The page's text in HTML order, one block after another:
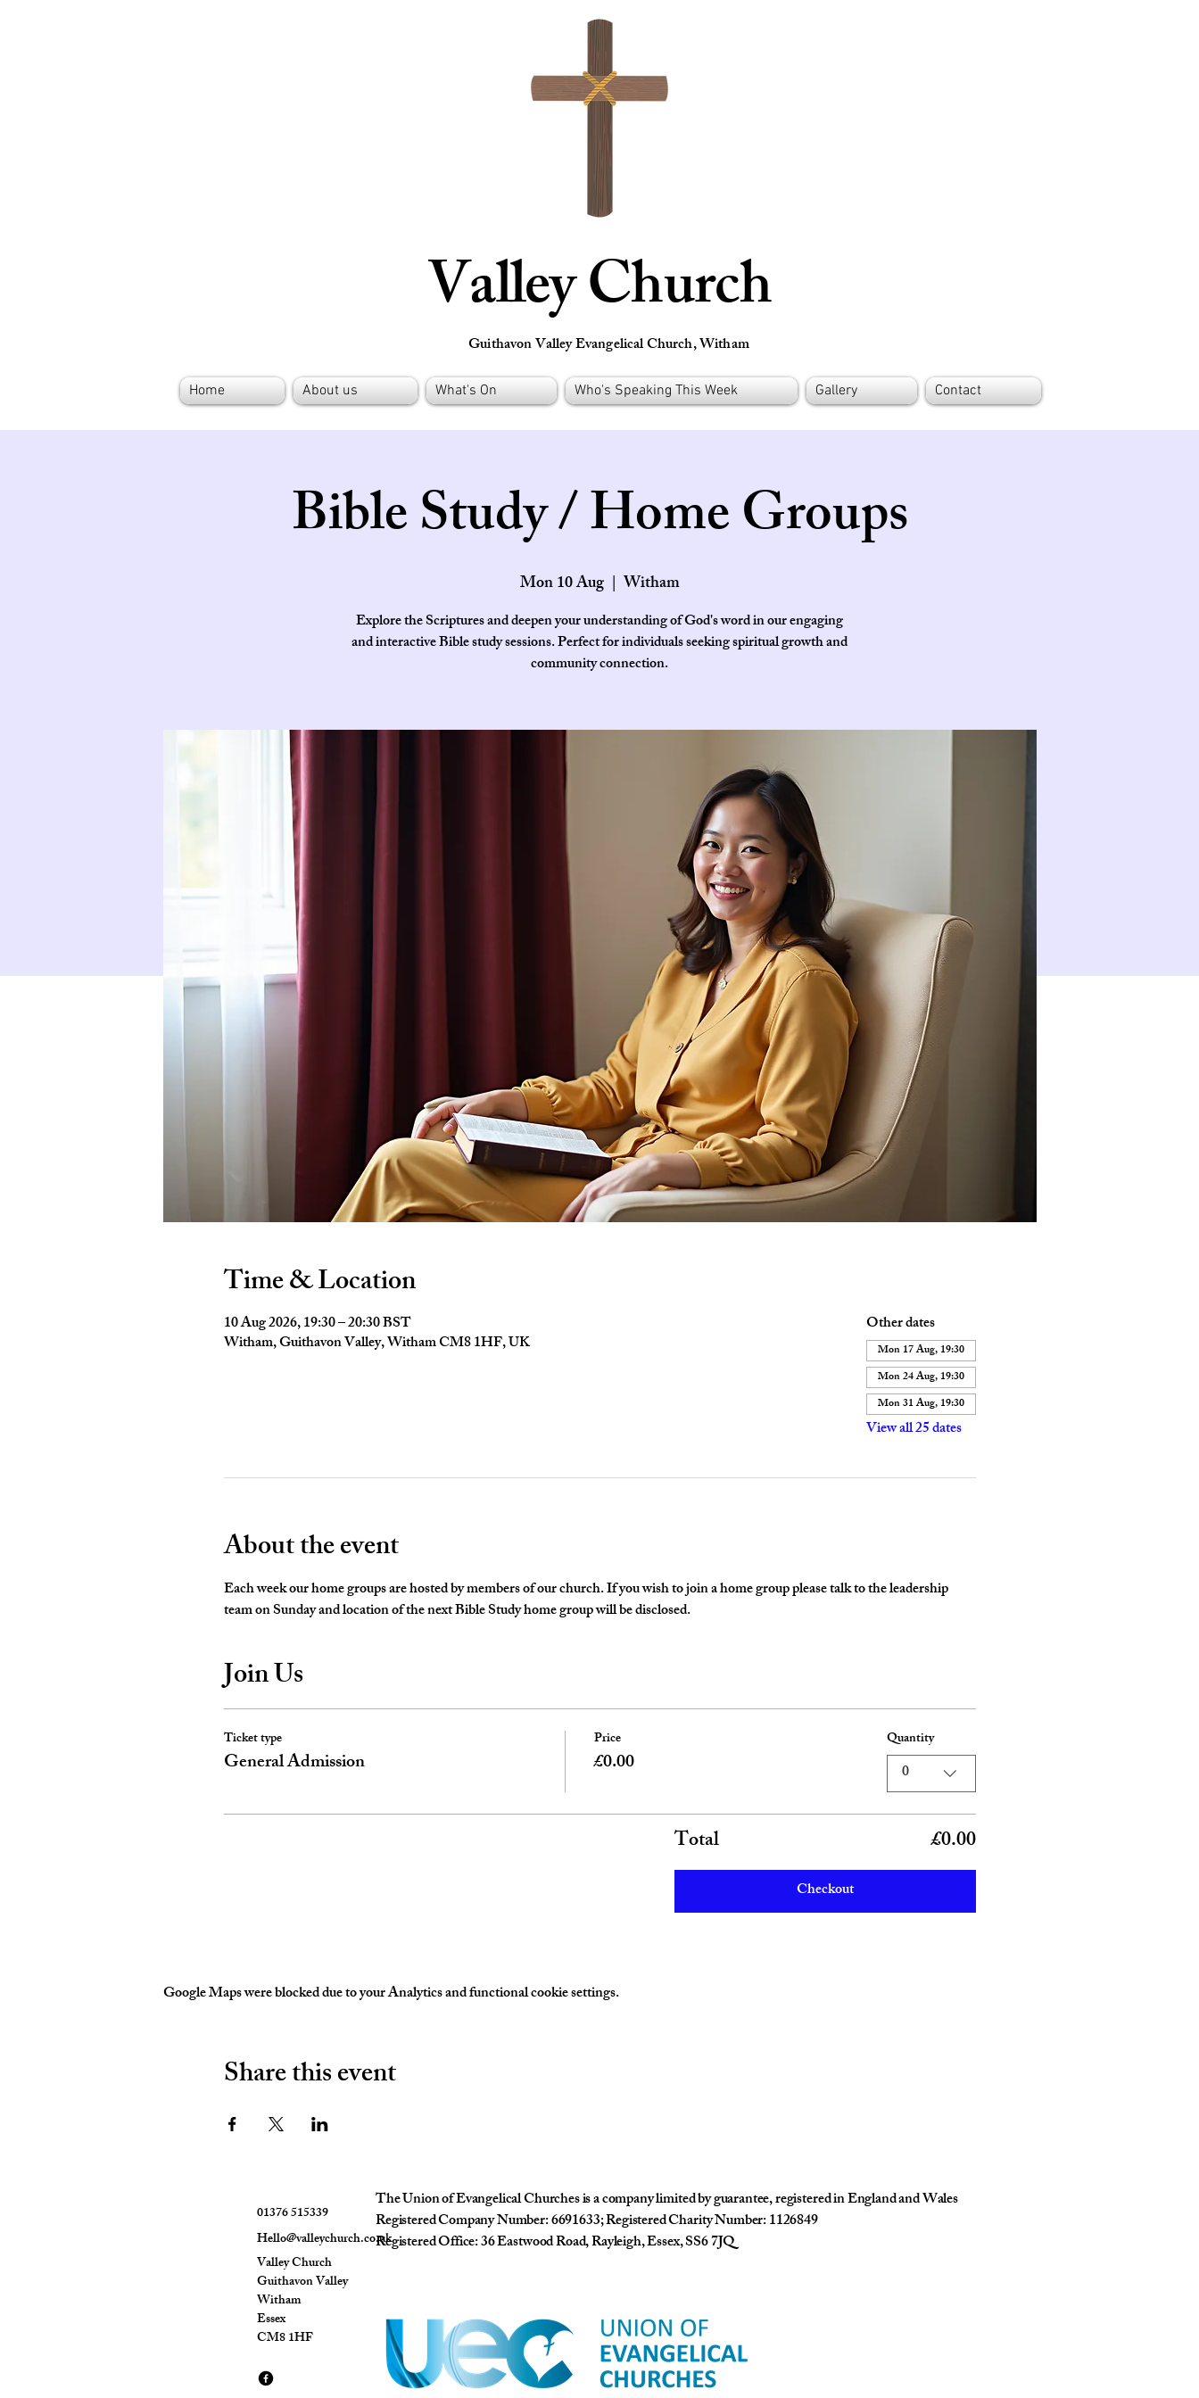
Valley Church
Guithavon Valley Evangelical Church, Witham
Home About us What's On Who's Speaking This Week Gallery Contact
Bible Study / Home Groups
Mon 10 Aug
  |
Witham
Explore the Scriptures and deepen your understanding of God's word in our engaging
and interactive Bible study sessions. Perfect for individuals seeking spiritual growth and
community connection.
Time & Location
10 Aug 2026, 19:30 – 20:30 BST
Witham, Guithavon Valley, Witham CM8 1HF, UK
Other dates
Mon 17 Aug, 19:30
Mon 24 Aug, 19:30
Mon 31 Aug, 19:30
View all 25 dates
About the event
Each week our home groups are hosted by members of our church. If you wish to join a home group please talk to the leadership
team on Sunday and location of the next Bible Study home group will be disclosed.
Join Us
Ticket type
General Admission
Price
£0.00
Quantity
0
Total £0.00
Checkout
Google Maps were blocked due to your Analytics and functional cookie settings.
Share this event
01376 515339
Hello@valleychurch.co.uk
Valley Church
Guithavon Valley
Witham
Essex
CM8 1HF
The Union of Evangelical Churches is a company limited by guarantee, registered in England and Wales
Registered Company Number: 6691633; Registered Charity Number: 1126849
Registered Office: 36 Eastwood Road, Rayleigh, Essex, SS6 7JQ